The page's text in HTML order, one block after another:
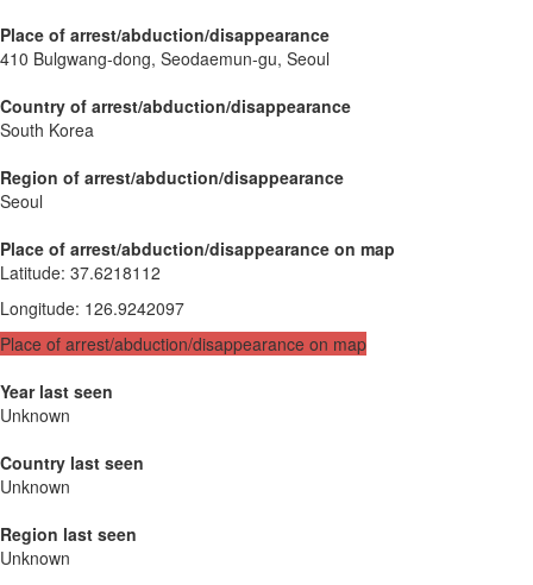
Place of arrest/abduction/disappearance
410 Bulgwang-dong, Seodaemun-gu, Seoul
Country of arrest/abduction/disappearance
South Korea
Region of arrest/abduction/disappearance
Seoul
Place of arrest/abduction/disappearance on map
Latitude: 37.6218112
Longitude: 126.9242097
Place of arrest/abduction/disappearance on map
Year last seen
Unknown
Country last seen
Unknown
Region last seen
Unknown